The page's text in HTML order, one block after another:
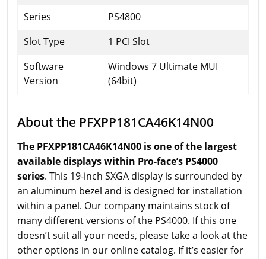
Series
PS4800
Slot Type
1 PCI Slot
Software
Version
Windows 7 Ultimate MUI
(64bit)
About the PFXPP181CA46K14N00
The PFXPP181CA46K14N00 is one of the largest
available displays within Pro-face’s PS4000
series. This 19-inch SXGA display is surrounded by
an aluminum bezel and is designed for installation
within a panel. Our company maintains stock of
many different versions of the PS4000. If this one
doesn’t suit all your needs, please take a look at the
other options in our online catalog. If it’s easier for